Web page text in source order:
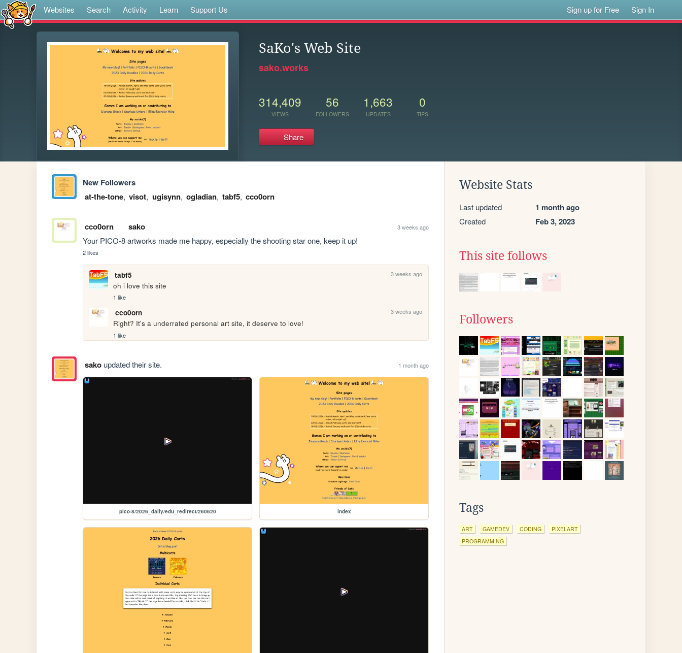
Websites Search Activity Learn Support Us Sign up for Free Sign In
SaKo's Web Site
sako.works
314,409
VIEWS
56
FOLLOWERS
1,663
UPDATES
0
TIPS
Share
New Followers
at-the-tone, visot, ugisynn, ogladian, tabf5, cco0orn
cco0orn sako 3 weeks ago
Your PICO-8 artworks made me happy, especially the shooting star one, keep it up!
2 likes
tabf5 3 weeks ago
oh i love this site
1 like
cco0orn 3 weeks ago
Right? It's a underrated personal art site, it deserve to love!
1 like
sakoupdated their site. 1 month ago
pico-8/2026_daily/edu_redirect/260620 index
Website Stats
Last updated 1 month ago
Created Feb 3, 2023
This site follows
Followers
Tags
ART GAMEDEV CODING
PIXELART
PROGRAMMING